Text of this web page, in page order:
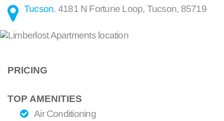
Tucson. 4181 N Fortune Loop, Tucson, 85719
PRICING
TOP AMENITIES
Air Conditioning